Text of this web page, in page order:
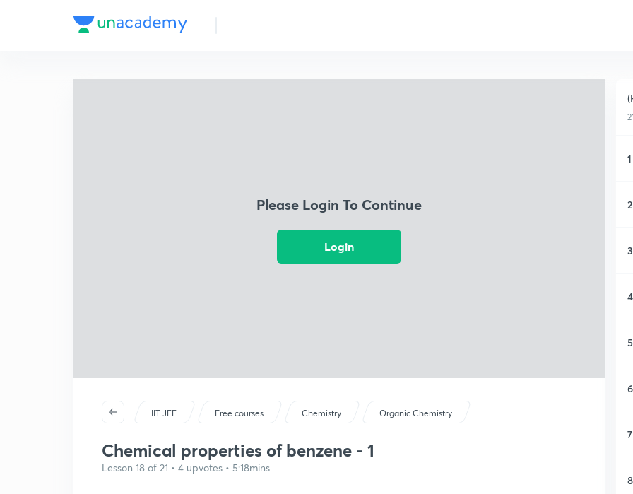
Please Login To Continue
Login
IIT JEE Free courses Chemistry Organic Chemistry
Chemical properties of benzene - 1
Lesson 18 of 21 • 4 upvotes • 5:18mins
1
2
3
4
5
6
7
8